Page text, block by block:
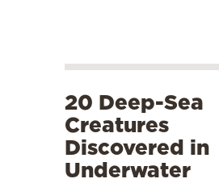
20 Deep-Sea
Creatures
Discovered in
Underwater